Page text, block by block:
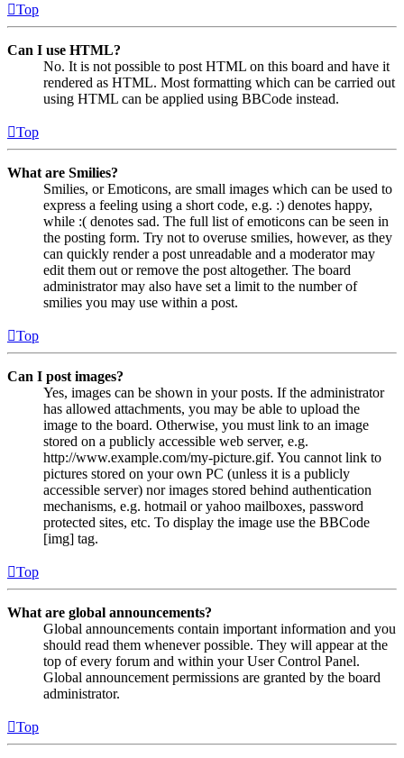
Top
Can I use HTML?
No. It is not possible to post HTML on this board and have it
rendered as HTML. Most formatting which can be carried out
using HTML can be applied using BBCode instead.
Top
What are Smilies?
Smilies, or Emoticons, are small images which can be used to
express a feeling using a short code, e.g. :) denotes happy,
while :( denotes sad. The full list of emoticons can be seen in
the posting form. Try not to overuse smilies, however, as they
can quickly render a post unreadable and a moderator may
edit them out or remove the post altogether. The board
administrator may also have set a limit to the number of
smilies you may use within a post.
Top
Can I post images?
Yes, images can be shown in your posts. If the administrator
has allowed attachments, you may be able to upload the
image to the board. Otherwise, you must link to an image
stored on a publicly accessible web server, e.g.
http://www.example.com/my-picture.gif. You cannot link to
pictures stored on your own PC (unless it is a publicly
accessible server) nor images stored behind authentication
mechanisms, e.g. hotmail or yahoo mailboxes, password
protected sites, etc. To display the image use the BBCode
[img] tag.
Top
What are global announcements?
Global announcements contain important information and you
should read them whenever possible. They will appear at the
top of every forum and within your User Control Panel.
Global announcement permissions are granted by the board
administrator.
Top